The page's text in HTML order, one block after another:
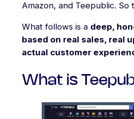
Amazon, and Teepublic. So
What follows is a deep,
based on real sales, real
actual customer
What is